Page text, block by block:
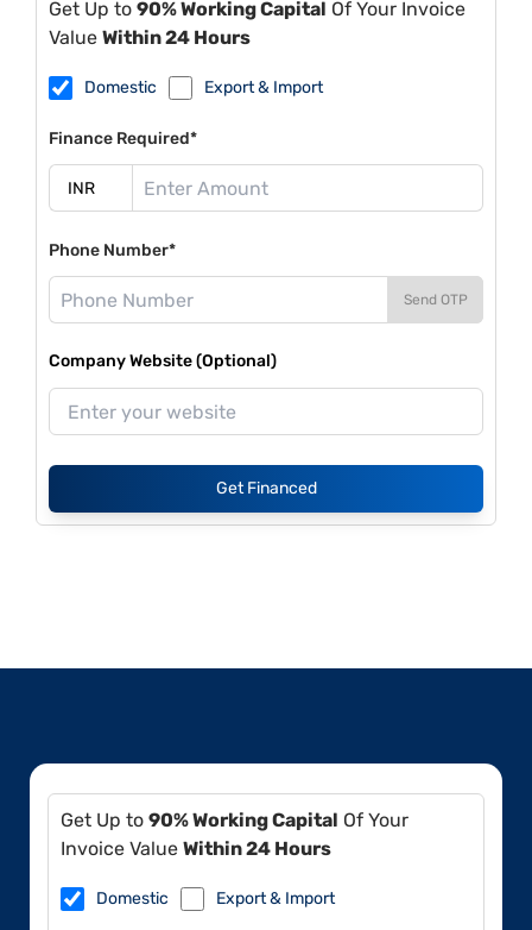
Get Up to 90% Working Capital Of Your Invoice
Value Within 24 Hours
Domestic Export & Import
Finance Required*
Phone Number*
Send OTP
Company Website (Optional)
Get Financed
Get Up to 90% Working Capital Of Your
Invoice Value Within 24 Hours
Domestic Export & Import